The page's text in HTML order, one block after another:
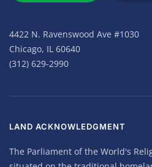
4422 N. Ravenswood Ave #1030
Chicago, IL 60640
(312) 629-2990
LAND ACKNOWLEDGMENT
The Parliament of the World's